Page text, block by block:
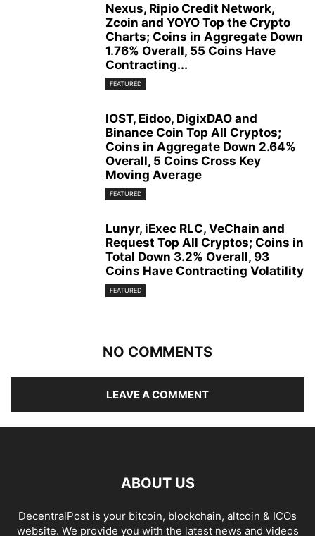
Nexus, Ripio Credit Network,
Zcoin and YOYO Top the Crypto
Charts; Coins in Aggregate Down
1.76% Overall, 55 Coins Have
Contracting...
FEATURED
IOST, Eidoo, DigixDAO and
Binance Coin Top All Cryptos;
Coins in Aggregate Down 2.64%
Overall, 5 Coins Cross Key
Moving Average
FEATURED
Lunyr, iExec RLC, VeChain and
Request Top All Cryptos; Coins in
Total Down 3.2% Overall, 93
Coins Have Contracting Volatility
FEATURED
NO COMMENTS
LEAVE A COMMENT
ABOUT US
DecentralPost is your bitcoin, blockchain, altcoin & ICOs
website. We provide you with the latest news and videos